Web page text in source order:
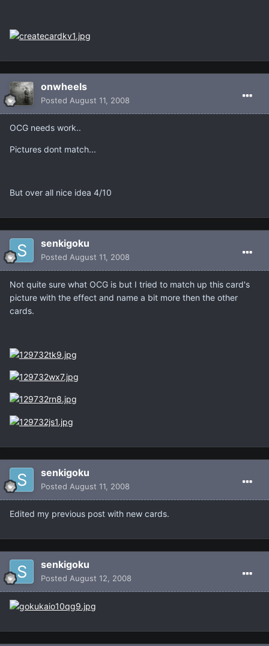
onwheels
Posted August 11, 2008
OCG needs work..
Pictures dont match...
But over all nice idea 4/10
senkigoku
Posted August 11, 2008
Not quite sure what OCG is but I tried to match up this card's
picture with the effect and name a bit more then the other
cards.
senkigoku
Posted August 11, 2008
Edited my previous post with new cards.
senkigoku
Posted August 12, 2008